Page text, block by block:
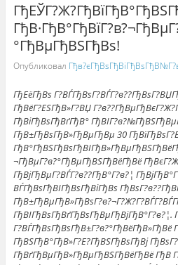
°ГђВµГђВЅГђВѕ!
Опубликовал
ГђЕёГђВѕ
ГђВёГ?ЕЅГђВ»Г?ВЏ
ГђВіГђВѕГђВґГђВ°
ГђВ±ГђВѕГђВ»ГђВµГђВµ 30
¬ГђВµГ?в?°ГђВµГђВЅГђВёГђВё
ГђВјГђВµГ?ВЃГ?в??ГђВ°Г?в?¦
ВЃГђВѕГђВІГђВѕГђВіГђВѕ
ГђВІГђВѕГђВґГђВѕГђВµГђВјГђВ°Г?в?¦.
Г?ВЃГђВѕГђВѕГђВ±Г?в?°ГђВёГђВ»ГђВё
ГђВЅГђВ°ГђВ»Г?Е?ГђВЅГђВѕГђВј
ГђВґГђВµГђВ»ГђВµГђВЅГђВёГђВё ГђВ